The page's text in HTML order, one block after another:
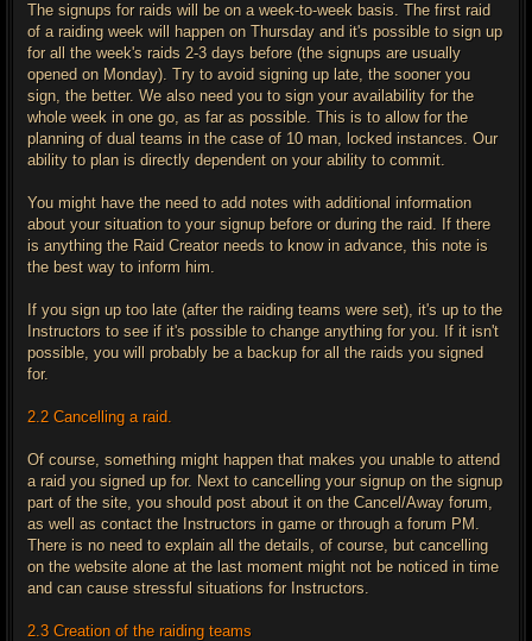
The signups for raids will be on a week-to-week basis. The first raid
of a raiding week will happen on Thursday and it's possible to sign up
for all the week's raids 2-3 days before (the signups are usually
opened on Monday). Try to avoid signing up late, the sooner you
sign, the better. We also need you to sign your availability for the
whole week in one go, as far as possible. This is to allow for the
planning of dual teams in the case of 10 man, locked instances. Our
ability to plan is directly dependent on your ability to commit.
You might have the need to add notes with additional information
about your situation to your signup before or during the raid. If there
is anything the Raid Creator needs to know in advance, this note is
the best way to inform him.
If you sign up too late (after the raiding teams were set), it's up to the
Instructors to see if it's possible to change anything for you. If it isn't
possible, you will probably be a backup for all the raids you signed
for.
2.2 Cancelling a raid.
Of course, something might happen that makes you unable to attend
a raid you signed up for. Next to cancelling your signup on the signup
part of the site, you should post about it on the Cancel/Away forum,
as well as contact the Instructors in game or through a forum PM.
There is no need to explain all the details, of course, but cancelling
on the website alone at the last moment might not be noticed in time
and can cause stressful situations for Instructors.
2.3 Creation of the raiding teams